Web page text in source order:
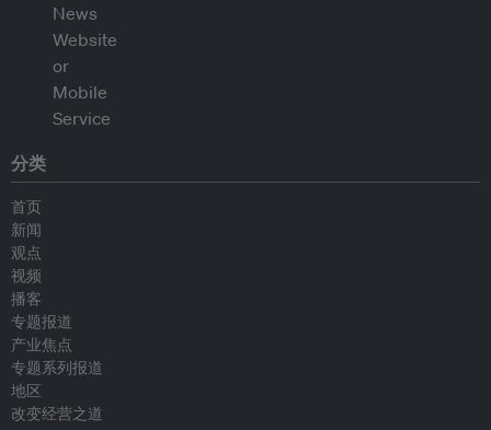
分类
首页
新闻
观点
视频
播客
专题报道
产业焦点
专题系列报道
地区
改变经营之道